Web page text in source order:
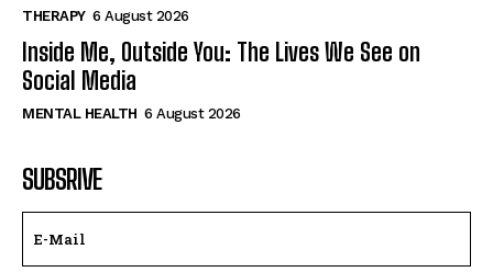
THERAPY 6 August 2026
Inside Me, Outside You: The Lives We See on
Social Media
MENTAL HEALTH 6 August 2026
SUBSRIVE